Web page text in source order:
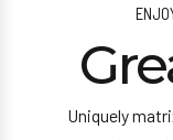
Uniquely